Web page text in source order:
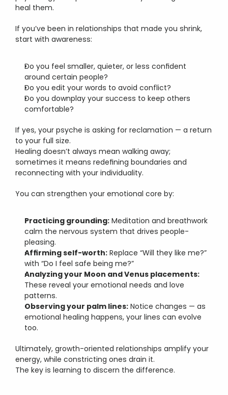
heal them.
If you’ve been in relationships that made you shrink,
start with awareness:
Do you feel smaller, quieter, or less confident
around certain people?
Do you edit your words to avoid conflict?
Do you downplay your success to keep others
comfortable?
If yes, your psyche is asking for reclamation — a return
to your full size.
Healing doesn’t always mean walking away;
sometimes it means redefining boundaries and
reconnecting with your individuality.
You can strengthen your emotional core by:
Practicing grounding: Meditation and breathwork
calm the nervous system that drives people-
pleasing.
Affirming self-worth: Replace “Will they like me?”
with “Do I feel safe being me?”
Analyzing your Moon and Venus placements:
These reveal your emotional needs and love
patterns.
Observing your palm lines: Notice changes — as
emotional healing happens, your lines can evolve
too.
Ultimately, growth-oriented relationships amplify your
energy, while constricting ones drain it.
The key is learning to discern the difference.